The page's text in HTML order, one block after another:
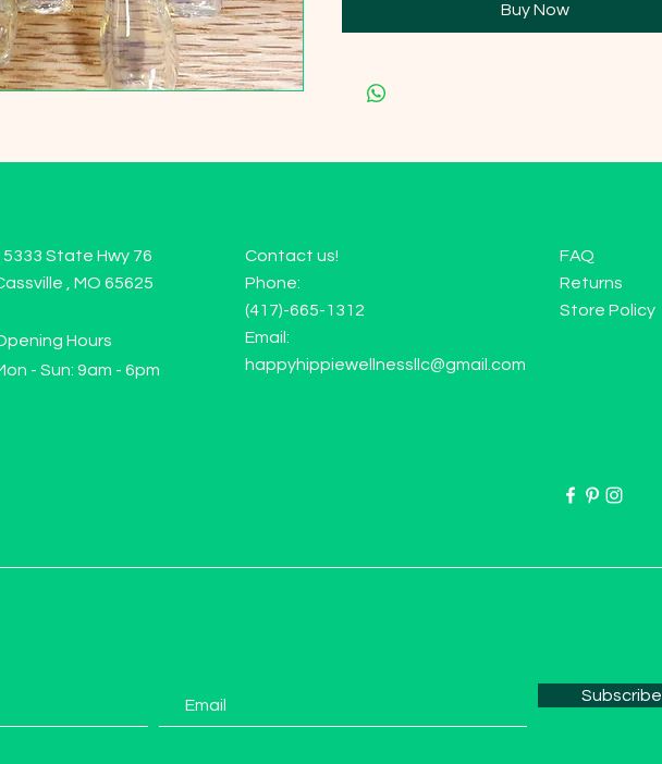
Buy Now
State Hwy 76
, MO 65625
Hours
- Sun: 9am - 6pm
Contact us!
Phone:
(417)-665-1312
Email:
happyhippiewellnessllc@gmail.com
FAQ
Returns
Store Policy
Subscribe